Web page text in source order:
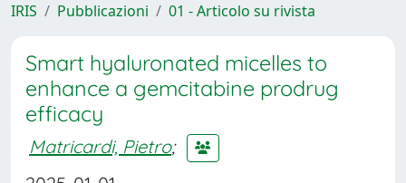
IRIS Pubblicazioni 01 - Articolo su rivista
Smart hyaluronated micelles to
enhance a gemcitabine prodrug
efficacy
Matricardi, Pietro;